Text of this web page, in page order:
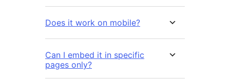
Does it work on mobile?
Can I embed it in specific
pages only?